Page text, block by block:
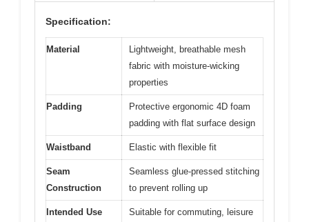
Specification:
Material
Lightweight, breathable mesh
fabric with moisture-wicking
properties
Padding
Protective ergonomic 4D foam
padding with flat surface design
Waistband Elastic with flexible fit
Seam
Construction
Seamless glue-pressed stitching
to prevent rolling up
Intended Use
Suitable for commuting, leisure